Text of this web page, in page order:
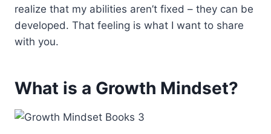
realize that my abilities aren’t fixed – they can be
developed. That feeling is what I want to share
with you.
What is a Growth Mindset?